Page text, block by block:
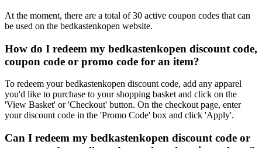
At the moment, there are a total of 30 active coupon codes that can
be used on the bedkastenkopen website.
How do I redeem my bedkastenkopen discount code,
coupon code or promo code for an item?
To redeem your bedkastenkopen discount code, add any apparel
you'd like to purchase to your shopping basket and click on the
'View Basket' or 'Checkout' button. On the checkout page, enter
your discount code in the 'Promo Code' box and click 'Apply'.
Can I redeem my bedkastenkopen discount code or